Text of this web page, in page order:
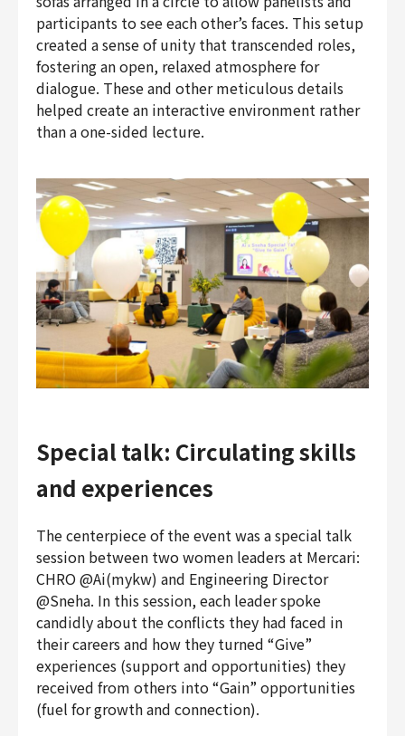
participants to see each other’s faces. This setup
created a sense of unity that transcended roles,
fostering an open, relaxed atmosphere for
dialogue. These and other meticulous details
helped create an interactive environment rather
than a one-sided lecture.
Special talk: Circulating skills
and experiences
The centerpiece of the event was a special talk
session between two women leaders at Mercari:
CHRO @Ai(mykw) and Engineering Director
@Sneha. In this session, each leader spoke
candidly about the conflicts they had faced in
their careers and how they turned “Give”
experiences (support and opportunities) they
received from others into “Gain” opportunities
(fuel for growth and connection).